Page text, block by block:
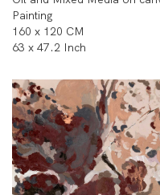
Painting
160 x 120 CM
63 x 47.2 Inch